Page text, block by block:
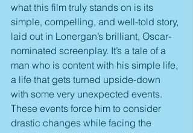
what this film truly stands on is its
simple, compelling, and well-told story,
laid out in Lonergan’s brilliant, Oscar-
nominated screenplay. It’s a tale of a
man who is content with his simple life,
a life that gets turned upside-down
with some very unexpected events.
These events force him to consider
drastic changes while facing the